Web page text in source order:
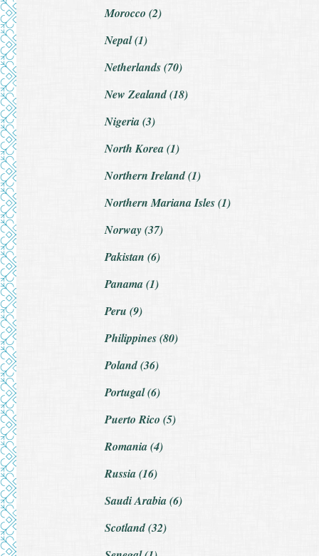
Morocco (2)
Nepal (1)
Netherlands (70)
New Zealand (18)
Nigeria (3)
North Korea (1)
Northern Ireland (1)
Northern Mariana Isles (1)
Norway (37)
Pakistan (6)
Panama (1)
Peru (9)
Philippines (80)
Poland (36)
Portugal (6)
Puerto Rico (5)
Romania (4)
Russia (16)
Saudi Arabia (6)
Scotland (32)